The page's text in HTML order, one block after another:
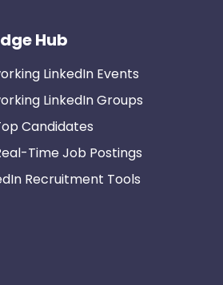
Hub
LinkedIn Events
LinkedIn Groups
Candidates
Time Job Postings
Recruitment Tools